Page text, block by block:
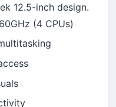
12.5-inch design.
(4 CPUs)